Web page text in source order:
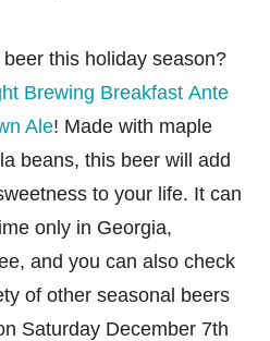
this holiday season?
Brewing Breakfast Ante
Ale! Made with maple
beans, this beer will add
to your life. It can
only in Georgia,
and you can also check
of other seasonal beers
Saturday December 7th